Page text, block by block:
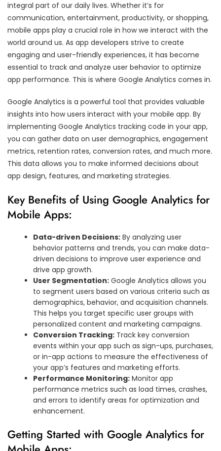
integral part of our daily lives. Whether it’s for
communication, entertainment, productivity, or shopping,
mobile apps play a crucial role in how we interact with the
world around us. As app developers strive to create
engaging and user-friendly experiences, it has become
essential to track and analyze user behavior to optimize
app performance. This is where Google Analytics comes in.
Google Analytics is a powerful tool that provides valuable
insights into how users interact with your mobile app. By
implementing Google Analytics tracking code in your app,
you can gather data on user demographics, engagement
metrics, retention rates, conversion rates, and much more.
This data allows you to make informed decisions about
app design, features, and marketing strategies.
Key Benefits of Using Google Analytics for
Mobile Apps:
Data-driven Decisions: By analyzing user
behavior patterns and trends, you can make data-
driven decisions to improve user experience and
drive app growth.
User Segmentation: Google Analytics allows you
to segment users based on various criteria such as
demographics, behavior, and acquisition channels.
This helps you target specific user groups with
personalized content and marketing campaigns.
Conversion Tracking: Track key conversion
events within your app such as sign-ups, purchases,
or in-app actions to measure the effectiveness of
your app’s features and marketing efforts.
Performance Monitoring: Monitor app
performance metrics such as load times, crashes,
and errors to identify areas for optimization and
enhancement.
Getting Started with Google Analytics for